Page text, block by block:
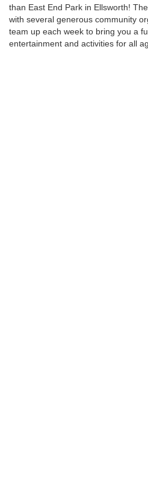
than East End Park in Ellsworth!
with several generous community
team up each week to bring you a
entertainment and activities for all